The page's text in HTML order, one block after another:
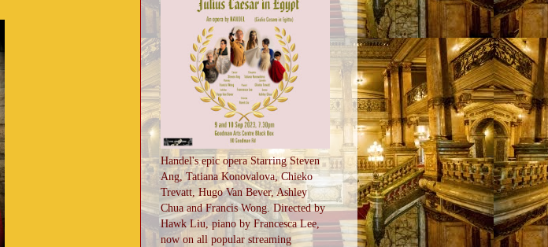
Handel's epic opera Starring Steven
Ang, Tatiana Konovalova, Chieko
Trevatt, Hugo Van Bever, Ashley
Chua and Francis Wong. Directed by
Hawk Liu, piano by Francesca Lee,
now on all popular streaming